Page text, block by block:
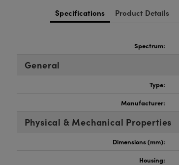
Specifications Product Details
Spectrum:
General
Type:
Manufacturer:
Physical & Mechanical Properties
Dimensions (mm):
Housing: